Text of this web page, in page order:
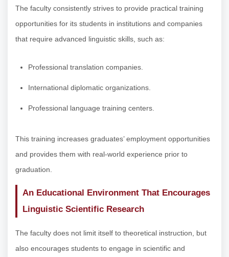
The faculty consistently strives to provide practical training
opportunities for its students in institutions and companies
that require advanced linguistic skills, such as:
Professional translation companies.
International diplomatic organizations.
Professional language training centers.
This training increases graduates’ employment opportunities
and provides them with real-world experience prior to
graduation.
An Educational Environment That Encourages
Linguistic Scientific Research
The faculty does not limit itself to theoretical instruction, but
also encourages students to engage in scientific and